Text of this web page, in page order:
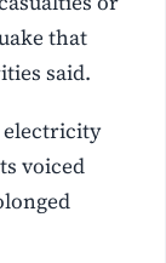
that
said.
electricity
voiced